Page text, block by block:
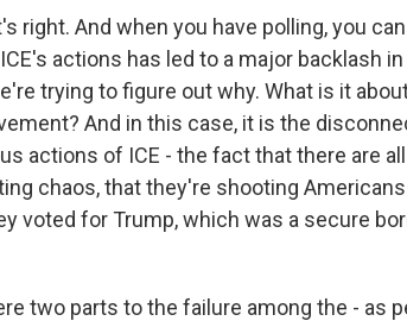
right. And when you have polling, you
actions has led to a major backlash
trying to figure out why. What is it
And in this case, it is the
actions of ICE - the fact that there are
chaos, that they're shooting
voted for Trump, which was a secure
two parts to the failure among the - as